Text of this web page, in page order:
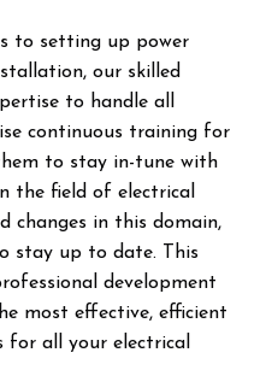
to setting up power
our skilled
to handle all
continuous training for
to stay in-tune with
the field of electrical
changes in this domain,
stay up to date. This
development
most effective, efficient
for all your electrical